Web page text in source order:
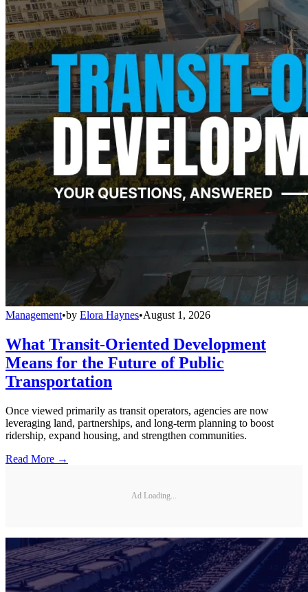
Management•by Elora Haynes•August 1, 2026
What Transit-Oriented Development
Means for the Future of Public
Transportation
Once viewed primarily as transit operators, agencies are now
leveraging land, partnerships, and long-term planning to boost
ridership, expand housing, and strengthen communities.
Read More →
Ad Loading...